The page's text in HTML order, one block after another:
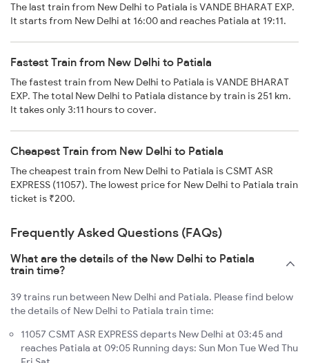
The last train from New Delhi to Patiala is VANDE BHARAT EXP.
It starts from New Delhi at 16:00 and reaches Patiala at 19:11.
Fastest Train from New Delhi to Patiala
The fastest train from New Delhi to Patiala is VANDE BHARAT
EXP. The total New Delhi to Patiala distance by train is 251 km.
It takes only 3:11 hours to cover.
Cheapest Train from New Delhi to Patiala
The cheapest train from New Delhi to Patiala is CSMT ASR
EXPRESS (11057). The lowest price for New Delhi to Patiala train
ticket is ₹200.
Frequently Asked Questions (FAQs)
What are the details of the New Delhi to Patiala
train time?
39 trains run between New Delhi and Patiala. Please find below
the details of New Delhi to Patiala train time:
11057 CSMT ASR EXPRESS departs New Delhi at 03:45 and
reaches Patiala at 09:05 Running days: Sun Mon Tue Wed Thu